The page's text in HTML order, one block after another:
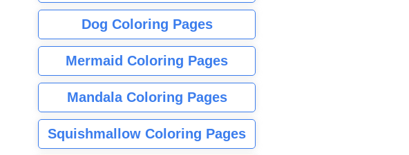
Dog Coloring Pages
Mermaid Coloring Pages
Mandala Coloring Pages
Squishmallow Coloring Pages